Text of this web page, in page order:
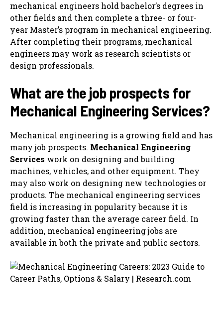
mechanical engineers hold bachelor’s degrees in
other fields and then complete a three- or four-
year Master’s program in mechanical engineering.
After completing their programs, mechanical
engineers may work as research scientists or
design professionals.
What are the job prospects for
Mechanical Engineering Services?
Mechanical engineering is a growing field and has
many job prospects. Mechanical Engineering
Services work on designing and building
machines, vehicles, and other equipment. They
may also work on designing new technologies or
products. The mechanical engineering services
field is increasing in popularity because it is
growing faster than the average career field. In
addition, mechanical engineering jobs are
available in both the private and public sectors.